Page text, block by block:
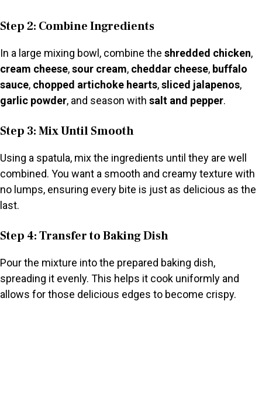
Step 2: Combine Ingredients
In a large mixing bowl, combine the shredded chicken,
cream cheese,sour cream, cheddar cheese, buffalo
sauce, chopped artichoke hearts,sliced jalapenos,
garlic powder, and season with salt and pepper.
Step 3: Mix Until Smooth
Using a spatula, mix the ingredients until they are well
combined. You want a smooth and creamy texture with
no lumps, ensuring every bite is just as delicious as the
last.
Step 4: Transfer to Baking Dish
Pour the mixture into the prepared baking dish,
spreading it evenly. This helps it cook uniformly and
allows for those delicious edges to become crispy.